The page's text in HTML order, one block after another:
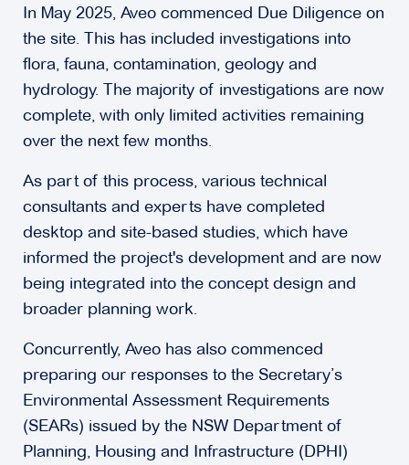
In May 2025, Aveo commenced Due Diligence on
the site. This has included investigations into
flora, fauna, contamination, geology and
hydrology. The majority of investigations are now
complete, with only limited activities remaining
over the next few months.
As part of this process, various technical
consultants and experts have completed
desktop and site-based studies, which have
informed the project's development and are now
being integrated into the concept design and
broader planning work.
Concurrently, Aveo has also commenced
preparing our responses to the Secretary’s
Environmental Assessment Requirements
(SEARs) issued by the NSW Department of
Planning, Housing and Infrastructure (DPHI)